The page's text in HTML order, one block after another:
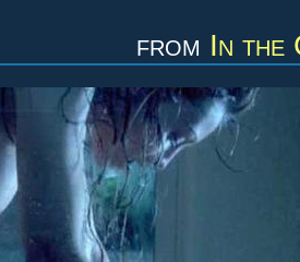
from In the